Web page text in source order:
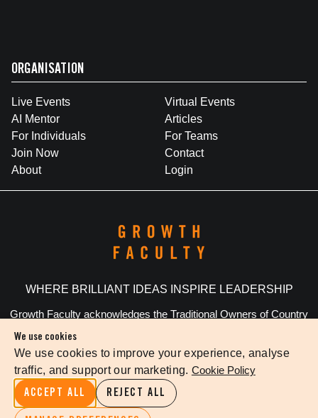
We use cookies
We use cookies to improve your experience, analyse
traffic, and support our marketing. Cookie Policy
ACCEPT ALL REJECT ALL
ORGANISATION
Live Events
Virtual Events
AI Mentor
Articles
For Individuals
For Teams
Join Now
Contact
About
Login
WHERE BRILLIANT IDEAS INSPIRE LEADERSHIP
Growth Faculty acknowledges the Traditional Owners of Country
©2026The Growth Faculty
Privacy Policy Terms Of Service Cookie Settings